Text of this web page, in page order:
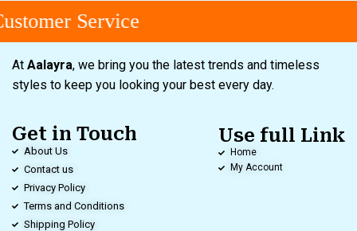
Service
At Aalayra, we bring you the latest trends and timeless
styles to keep you looking your best every day.
Get in Touch
About Us
Contact us
Privacy Policy
Terms and Conditions
Shipping Policy
Use full Link
Home
My Account